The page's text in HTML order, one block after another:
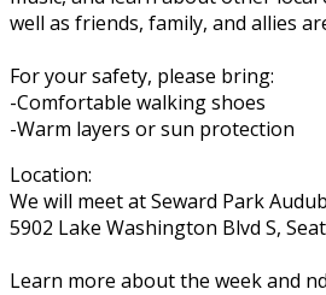
well as friends, family, and allies
For your safety, please bring:
-Comfortable walking shoes
-Warm layers or sun protection
Location:
We will meet at Seward Park
5902 Lake Washington Blvd S,
Learn more about the week and